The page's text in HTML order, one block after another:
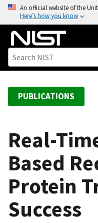
o
An official website of the
Here’s how you know
PUBLICATIONS
Real-
Based
Protein
Success